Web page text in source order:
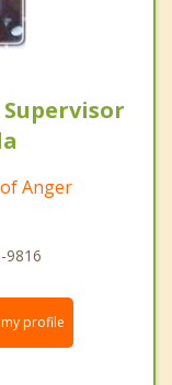
Anger
9816
profile